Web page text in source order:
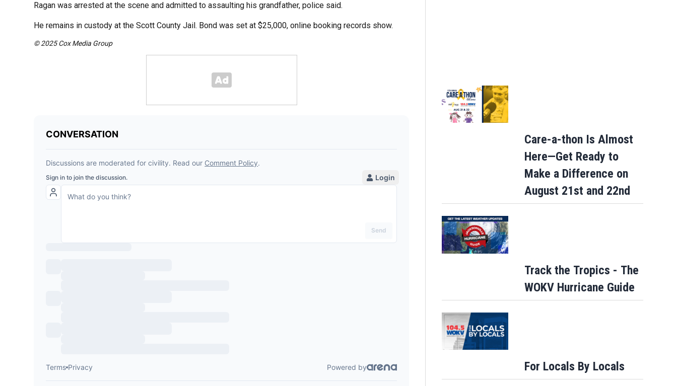
Ragan was arrested at the scene and admitted to assaulting his grandfather, police said.
He remains in custody at the Scott County Jail. Bond was set at $25,000, online booking records show.
© 2025 Cox Media Group
Care-a-thon Is Almost
Here—Get Ready to
Make a Difference on
August 21st and 22nd
Track the Tropics - The
WOKV Hurricane Guide
For Locals By Locals